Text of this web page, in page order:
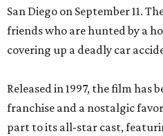
San Diego on September 11.
friends who are hunted by a
covering up a deadly car
Released in 1997, the film has
franchise and a nostalgic
part to its all-star cast,